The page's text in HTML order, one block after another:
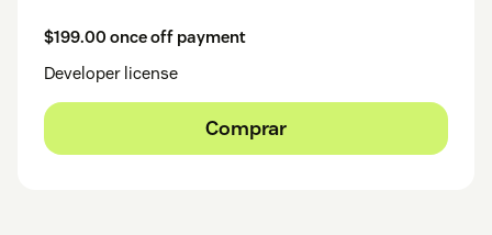
$199.00 once off payment
Developer license
Comprar